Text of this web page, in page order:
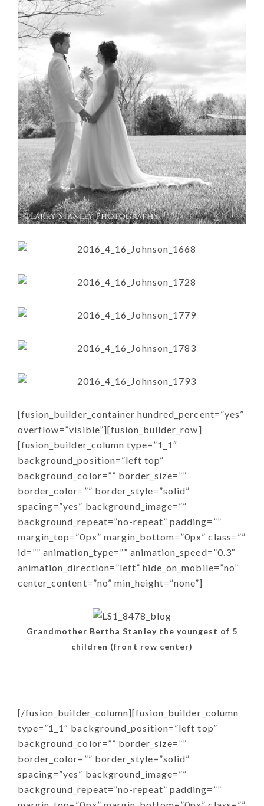
[fusion_builder_container hundred_percent=”yes”
overflow=”visible”][fusion_builder_row]
[fusion_builder_column type=”1_1″
background_position=”left top”
background_color=”” border_size=””
border_color=”” border_style=”solid”
spacing=”yes” background_image=””
background_repeat=”no-repeat” padding=””
margin_top=”0px” margin_bottom=”0px” class=””
id=”” animation_type=”” animation_speed=”0.3″
animation_direction=”left” hide_on_mobile=”no”
center_content=”no” min_height=”none”]
Grandmother Bertha Stanley the youngest of 5
children (front row center)
[/fusion_builder_column][fusion_builder_column
type=”1_1″ background_position=”left top”
background_color=”” border_size=””
border_color=”” border_style=”solid”
spacing=”yes” background_image=””
background_repeat=”no-repeat” padding=””